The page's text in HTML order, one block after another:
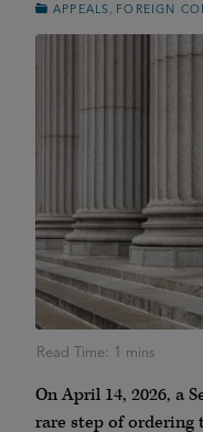
APPEALS FOREIGN
On April 14, 2026, a
rare step of ordering